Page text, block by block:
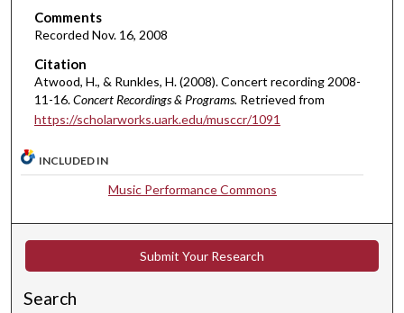
u
t
e
s
3
8
s
s
Comments
Recorded Nov. 16, 2008
Citation
Atwood, H., & Runkles, H. (2008). Concert recording 2008-
11-16.Concert Recordings & Programs. Retrieved from
https://scholarworks.uark.edu/musccr/1091
INCLUDED IN
Music Performance Commons
Submit Your Research
Search